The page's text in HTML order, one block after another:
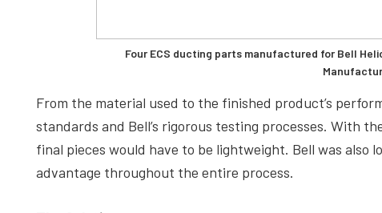
Four ECS ducting parts manufactured for Bell
From the material used to the finished product’s
standards and Bell’s rigorous testing processes. With
final pieces would have to be lightweight. Bell was also
advantage throughout the entire process.